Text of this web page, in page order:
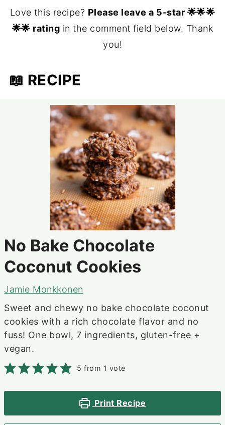
Love this recipe? Please leave a 5-star 🌟🌟🌟
🌟🌟 rating in the comment field below. Thank
you!
📖 RECIPE
No Bake Chocolate
Coconut Cookies
Jamie Monkkonen
Sweet and chewy no bake chocolate coconut
cookies with a rich chocolate flavor and no
fuss! One bowl, 7 ingredients, gluten-free +
vegan.
5 from 1 vote
Print Recipe